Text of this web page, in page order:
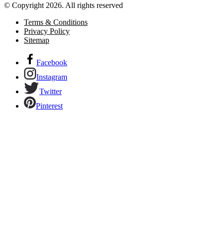
© Copyright 2026. All rights reserved
Terms & Conditions
Privacy Policy
Sitemap
Facebook
Instagram
Twitter
Pinterest